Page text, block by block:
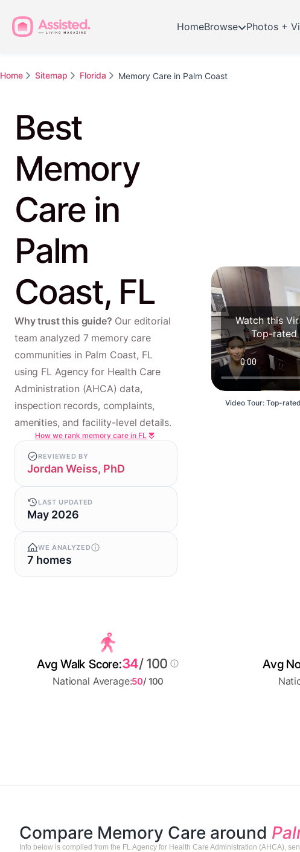
HomeBrowse Photos +
Home Sitemap Florida Memory Care in Palm Coast
Best
Memory
Care in
Palm
Coast, FL
Why trust this guide? Our editorial
team analyzed 7 memory care
communities in Palm Coast, FL
using FL Agency for Health Care
Administration (AHCA) data,
inspection records, complaints,
amenities, and facility-level details.
How we rank memory care in FL
REVIEWED BY
Jordan Weiss, PhD
LAST UPDATED
May 2026
WE ANALYZED
7 homes
Video Tour: Top-
Watch this
Top-rated
Avg Walk Score:34/ 100
National Average:50/ 100
Avg
Compare Memory Care around
Info below is compiled from the FL Agency for Health Care Administration (AHCA),